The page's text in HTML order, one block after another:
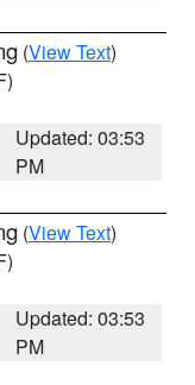
(View Text)
Updated: 03:53
PM
(View Text)
Updated: 03:53
PM